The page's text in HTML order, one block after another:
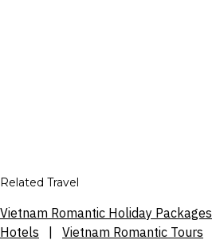
Related Travel
Vietnam Romantic Holiday Packages
Hotels
Vietnam Romantic Tours